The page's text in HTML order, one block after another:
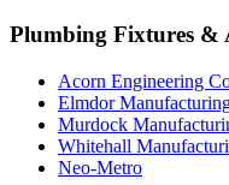
Plumbing Fixtures &
Acorn Engineering
Elmdor
Murdock
Whitehall
Neo-Metro